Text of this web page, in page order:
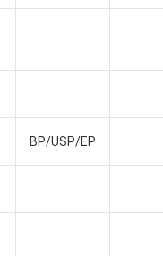
BP/USP/EP